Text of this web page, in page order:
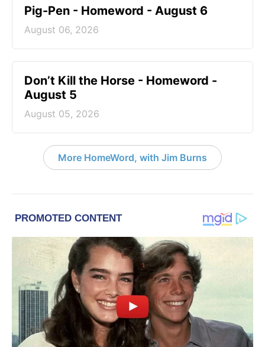
Pig-Pen - Homeword - August 6
August 06, 2026
Don’t Kill the Horse - Homeword -
August 5
August 05, 2026
More HomeWord, with Jim Burns